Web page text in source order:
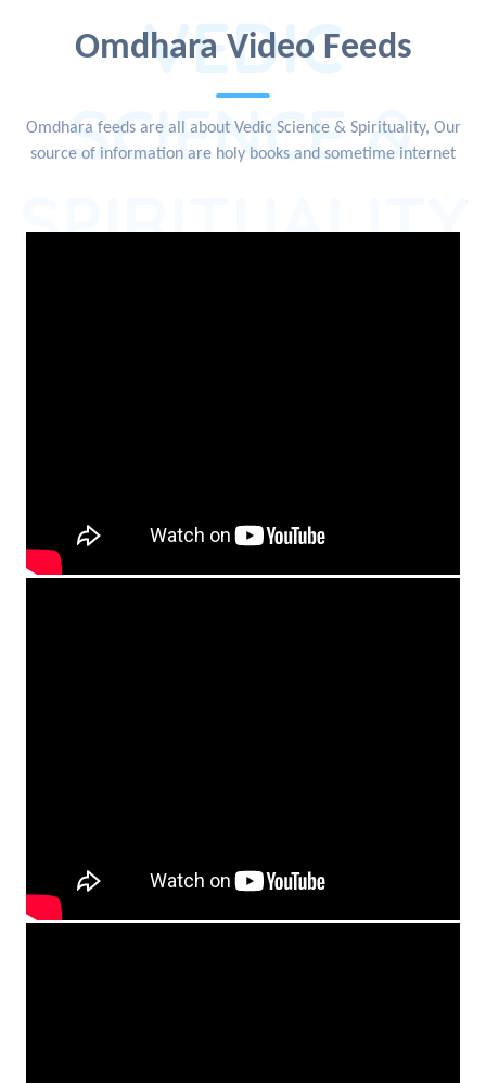
Omdhara Video Feeds
VEDIC
SCIENCE &
SPIRITUALITY
Omdhara feeds are all about Vedic Science & Spirituality, Our
source of information are holy books and sometime internet